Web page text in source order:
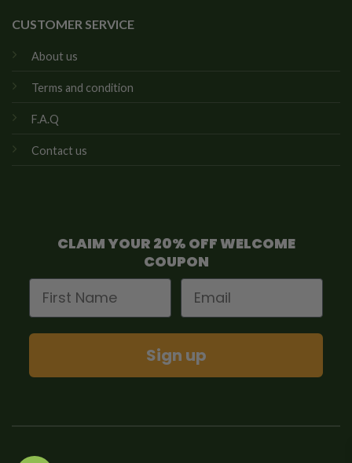
CUSTOMER SERVICE
About us
Terms and condition
F.A.Q
Contact us
CLAIM YOUR 20% OFF WELCOME
COUPON
First Name
Email
Sign up